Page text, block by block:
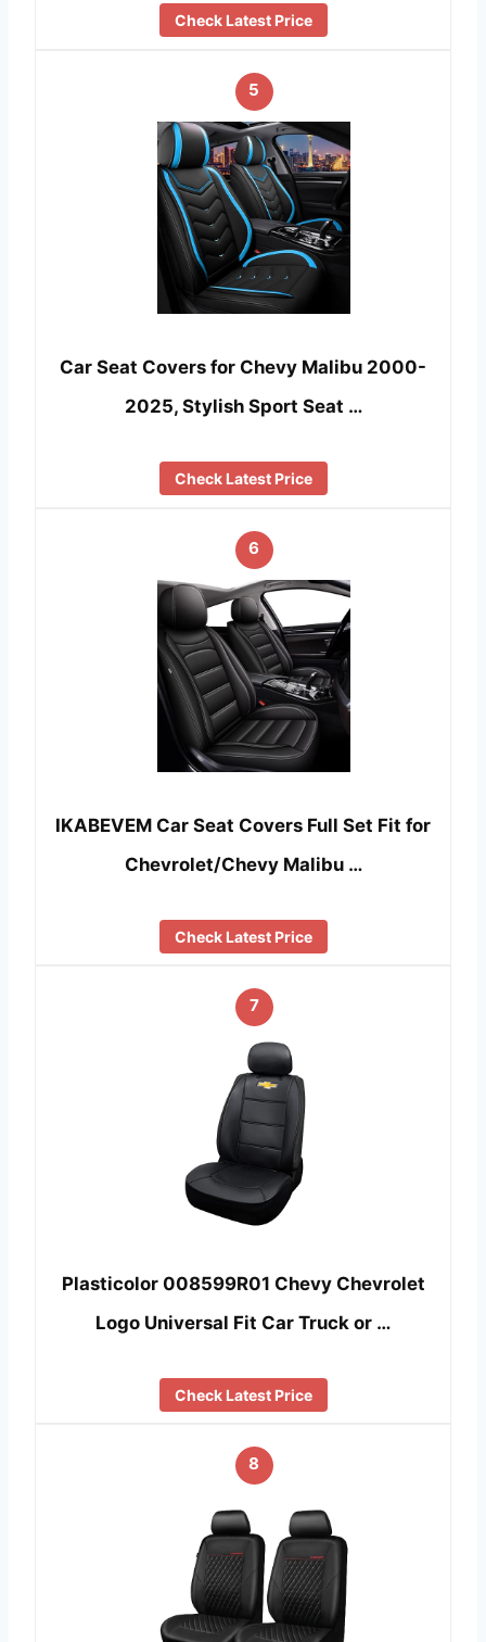
Check Latest Price
5
Car Seat Covers for Chevy Malibu 2000-
2025, Stylish Sport Seat …
Check Latest Price
6
IKABEVEM Car Seat Covers Full Set Fit for
Chevrolet/Chevy Malibu …
Check Latest Price
7
Plasticolor 008599R01 Chevy Chevrolet
Logo Universal Fit Car Truck or …
Check Latest Price
8